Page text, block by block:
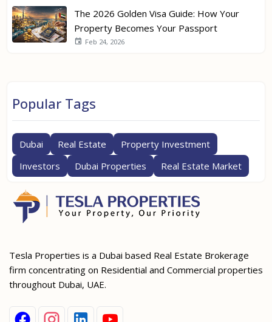
The 2026 Golden Visa Guide: How Your
Property Becomes Your Passport
Feb 24, 2026
Popular Tags
Dubai Real Estate
Property Investment
Investors
Dubai Properties Real Estate Market
Tesla Properties is a Dubai based Real Estate Brokerage
firm concentrating on Residential and Commercial properties
throughout Dubai, UAE.